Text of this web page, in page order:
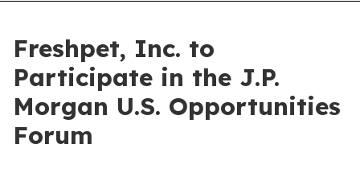
Freshpet, Inc. to
Participate in the J.P.
Morgan U.S. Opportunities
Forum